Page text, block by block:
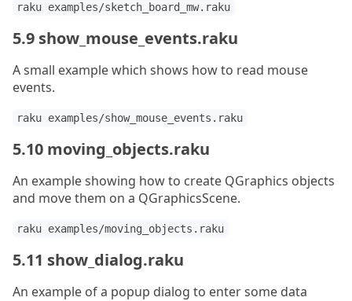
raku examples/sketch_board_mw.raku
5.9 show_mouse_events.raku
A small example which shows how to read mouse
events.
raku examples/show_mouse_events.raku
5.10 moving_objects.raku
An example showing how to create QGraphics objects
and move them on a QGraphicsScene.
raku examples/moving_objects.raku
5.11 show_dialog.raku
An example of a popup dialog to enter some data